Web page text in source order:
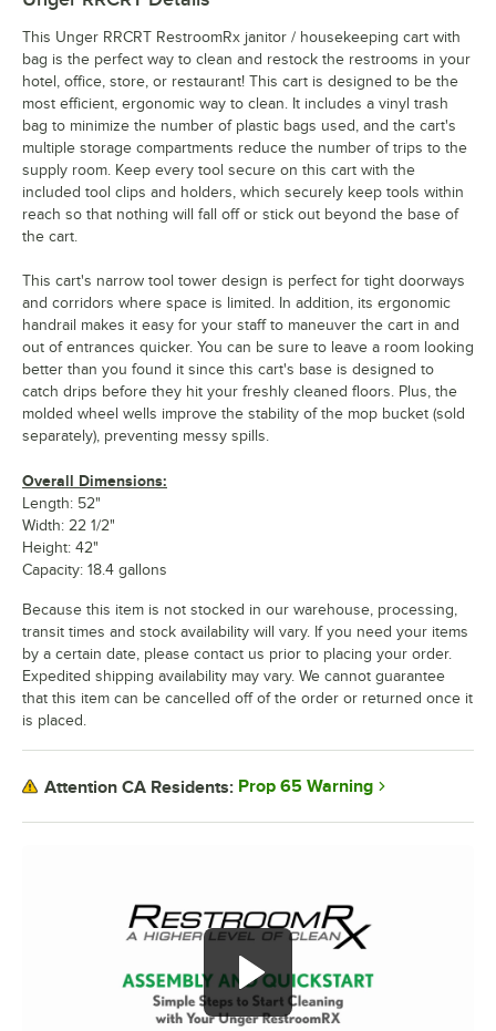
This Unger RRCRT RestroomRx janitor / housekeeping cart with
bag is the perfect way to clean and restock the restrooms in your
hotel, office, store, or restaurant! This cart is designed to be the
most efficient, ergonomic way to clean. It includes a vinyl trash
bag to minimize the number of plastic bags used, and the cart's
multiple storage compartments reduce the number of trips to the
supply room. Keep every tool secure on this cart with the
included tool clips and holders, which securely keep tools within
reach so that nothing will fall off or stick out beyond the base of
the cart.
This cart's narrow tool tower design is perfect for tight doorways
and corridors where space is limited. In addition, its ergonomic
handrail makes it easy for your staff to maneuver the cart in and
out of entrances quicker. You can be sure to leave a room looking
better than you found it since this cart's base is designed to
catch drips before they hit your freshly cleaned floors. Plus, the
molded wheel wells improve the stability of the mop bucket (sold
separately), preventing messy spills.
Overall Dimensions:
Length: 52"
Width: 22 1/2"
Height: 42"
Capacity: 18.4 gallons
Because this item is not stocked in our warehouse, processing,
transit times and stock availability will vary. If you need your items
by a certain date, please contact us prior to placing your order.
Expedited shipping availability may vary. We cannot guarantee
that this item can be cancelled off of the order or returned once it
is placed.
Attention CA Residents: Prop 65 Warning